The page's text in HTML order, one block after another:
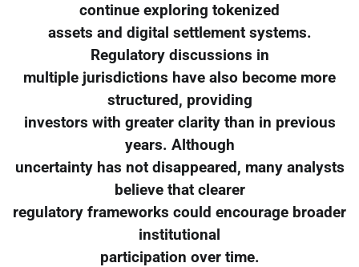
continue exploring tokenized
assets and digital settlement systems.
Regulatory discussions in
multiple jurisdictions have also become more
structured, providing
investors with greater clarity than in previous
years. Although
uncertainty has not disappeared, many analysts
believe that clearer
regulatory frameworks could encourage broader
institutional
participation over time.